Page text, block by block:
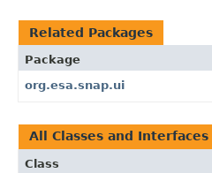
Related Packages
Package
org.esa.snap.ui
All Classes and Interfaces
Class